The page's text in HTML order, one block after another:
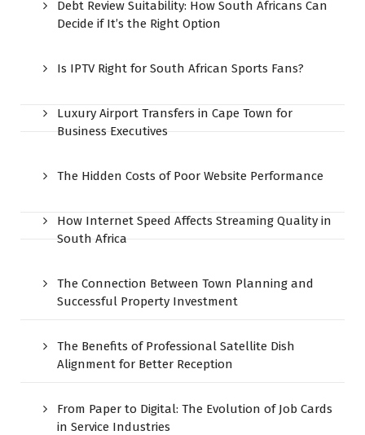
Debt Review Suitability: How South Africans Can
Decide if It’s the Right Option
Is IPTV Right for South African Sports Fans?
Luxury Airport Transfers in Cape Town for
Business Executives
The Hidden Costs of Poor Website Performance
How Internet Speed Affects Streaming Quality in
South Africa
The Connection Between Town Planning and
Successful Property Investment
The Benefits of Professional Satellite Dish
Alignment for Better Reception
From Paper to Digital: The Evolution of Job Cards
in Service Industries